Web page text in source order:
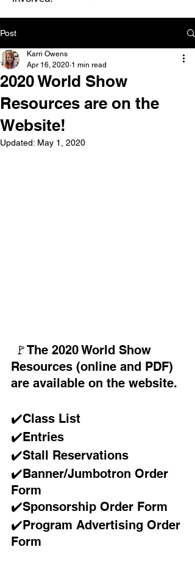
Post
2020 World Show
Resources are on the
Website!
Karri Owens
Apr 16, 2020 1 min read
Updated: May 1, 2020
Resources (online and PDF)
are available on the website.
✔️Class List
✔️Entries
✔️Stall Reservations
✔️Banner/Jumbotron Order
Form
✔️Sponsorship Order Form
✔️Program Advertising Order
Form